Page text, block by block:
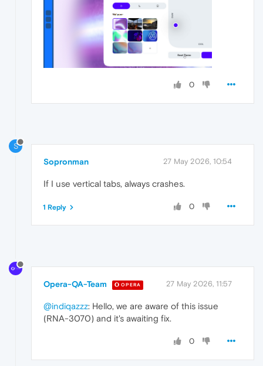
0
S
Sopronman 27 May 2026, 10:54
If I use vertical tabs, always crashes.
0
1 Reply
Opera-QA-Team OPERA 27 May 2026, 11:57
@indiqazzz: Hello, we are aware of this issue
(RNA-3070) and it's awaiting fix.
0